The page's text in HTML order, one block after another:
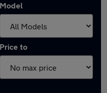
Model
Price to